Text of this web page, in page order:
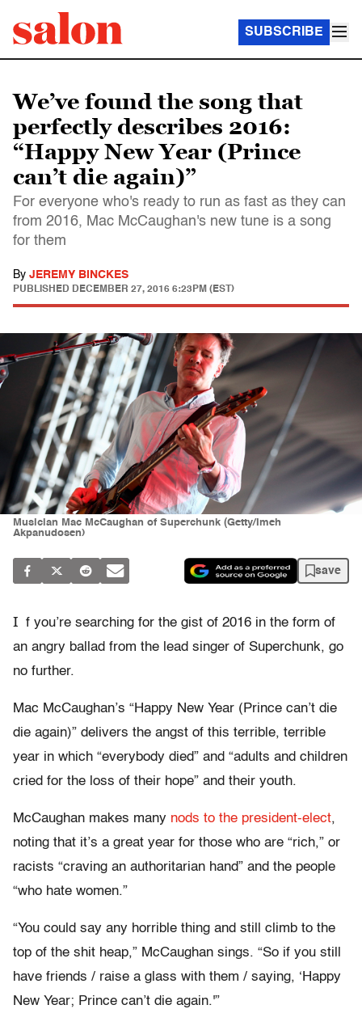
SUBSCRIBE
We’ve found the song that
perfectly describes 2016:
“Happy New Year (Prince
can’t die again)”
For everyone who's ready to run as fast as they can
from 2016, Mac McCaughan's new tune is a song
for them
By JEREMY BINCKES
PUBLISHED DECEMBER 27, 2016 6:23PM (EST)
Musician Mac McCaughan of Superchunk (Getty/Imeh
Akpanudosen)
save
I f you’re searching for the gist of 2016 in the form of
an angry ballad from the lead singer of Superchunk, go
no further.
Mac McCaughan’s “Happy New Year (Prince can’t die
die again)” delivers the angst of this terrible, terrible
year in which “everybody died” and “adults and children
cried for the loss of their hope” and their youth.
McCaughan makes many nods to the president-elect,
noting that it’s a great year for those who are “rich,” or
racists “craving an authoritarian hand” and the people
“who hate women.”
“You could say any horrible thing and still climb to the
top of the shit heap,” McCaughan sings. “So if you still
have friends / raise a glass with them / saying, ‘Happy
New Year; Prince can’t die again.'”